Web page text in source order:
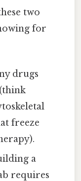
two
for
drugs
freeze
a
requires